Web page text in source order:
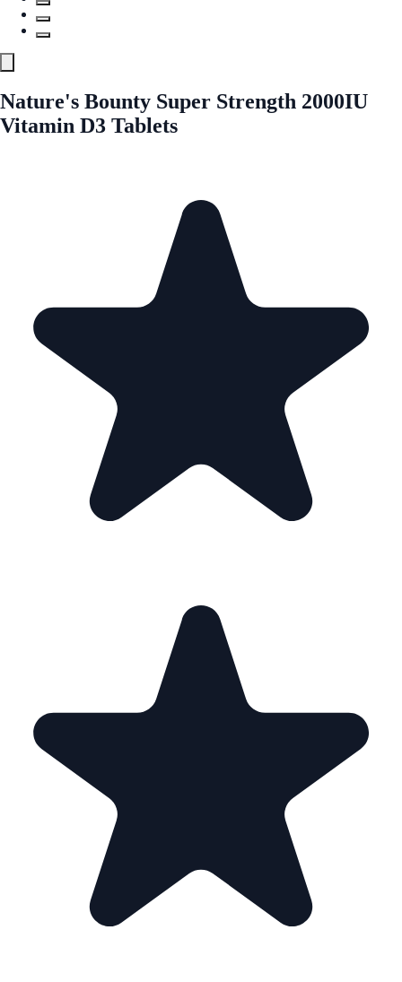
Nature's Bounty Super Strength 2000IU
Vitamin D3 Tablets